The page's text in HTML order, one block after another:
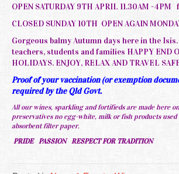
OPEN SATURDAY 9TH APRIL 11.30AM -
CLOSED SUNDAY 10TH OPEN AGAIN
Gorgeous balmy Autumn days here in the
teachers, students and families HAPPY END
HOLIDAYS. ENJOY, RELAX AND TRAVEL
Proof of your vaccination (or exemption
required by the Qld Govt.
All our wines, sparkling and fortifieds are made here
preservatives no egg-white, milk or fish products
absorbent filter paper.
PRIDE PASSION RESPECT FOR TRADITION